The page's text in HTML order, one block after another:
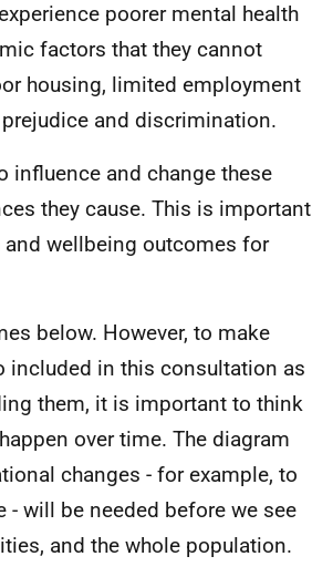
poorer mental health
factors that they cannot
housing, limited employment
and discrimination.
influence and change these
they cause. This is important
wellbeing outcomes for
below. However, to make
included in this consultation as
them, it is important to think
over time. The diagram
changes - for example, to
will be needed before we see
and the whole population.